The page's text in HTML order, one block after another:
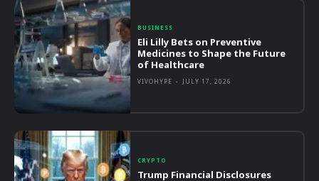
BUSINESS
Eli Lilly Bets on Preventive
Medicines to Shape the Future
of Healthcare
VIVOHYPE - JULY 17, 2026
CRYPTO
Trump Financial Disclosures